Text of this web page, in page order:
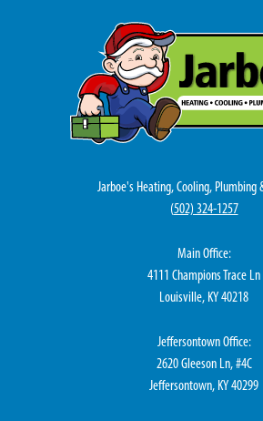
Jarboe's Heating, Cooling, Plumbing
(502) 324-1257
Main Office:
4111 Champions Trace Ln
Louisville, KY 40218
Jeffersontown Office:
2620 Gleeson Ln, #4C
Jeffersontown, KY 40299